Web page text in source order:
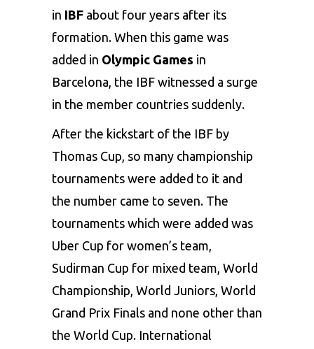
in IBF about four years after its
formation. When this game was
added in Olympic Games in
Barcelona, the IBF witnessed a surge
in the member countries suddenly.
After the kickstart of the IBF by
Thomas Cup, so many championship
tournaments were added to it and
the number came to seven. The
tournaments which were added was
Uber Cup for women’s team,
Sudirman Cup for mixed team, World
Championship, World Juniors, World
Grand Prix Finals and none other than
the World Cup. International